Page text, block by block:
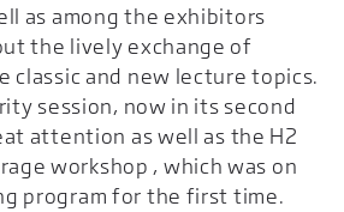
as among the exhibitors
the lively exchange of
classic and new lecture topics.
session, now in its second
attention as well as the H2
workshop , which was on
program for the first time.